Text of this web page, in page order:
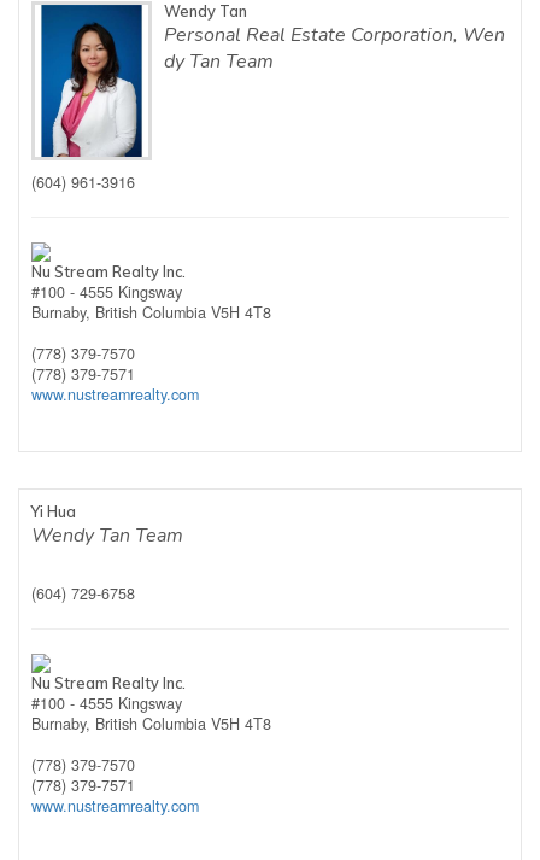
Wendy Tan
Personal Real Estate Corporation, Wen
dy Tan Team
(604) 961-3916
Nu Stream Realty Inc.
#100 - 4555 Kingsway
Burnaby, British Columbia V5H 4T8
(778) 379-7570
(778) 379-7571
www.nustreamrealty.com
Yi Hua
Wendy Tan Team
(604) 729-6758
Nu Stream Realty Inc.
#100 - 4555 Kingsway
Burnaby, British Columbia V5H 4T8
(778) 379-7570
(778) 379-7571
www.nustreamrealty.com